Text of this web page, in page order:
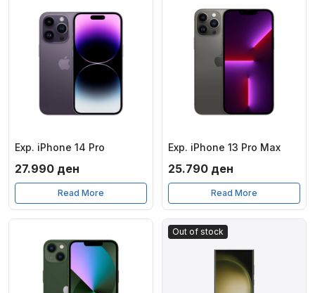
55.390 ден
Exp. iPhone 14 Pro
27.990 ден
Read More
Exp. iPhone 13 Pro Max
25.790 ден
Read More
Out of stock